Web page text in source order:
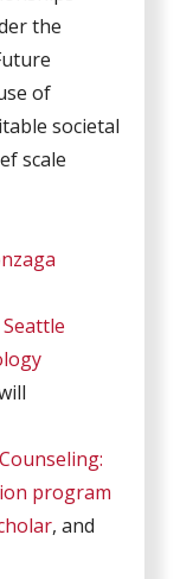
the
of
societal
scale
Seattle
program
, and